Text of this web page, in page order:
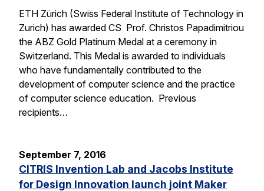
ETH Zürich (Swiss Federal Institute of Technology in
Zurich) has awarded CS Prof. Christos Papadimitriou
the ABZ Gold Platinum Medal at a ceremony in
Switzerland. This Medal is awarded to individuals
who have fundamentally contributed to the
development of computer science and the practice
of computer science education. Previous
recipients…
September 7, 2016
CITRIS Invention Lab and Jacobs Institute
for Design Innovation launch joint Maker